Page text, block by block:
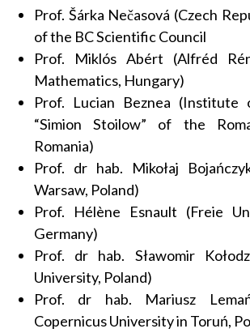
Prof. Šárka Nečasová (Czech
of the BC Scientific Council
Prof. Miklós Abért (Alfréd
Mathematics, Hungary)
Prof. Lucian Beznea (Institute
“Simion Stoilow” of the
Romania)
Prof. dr hab. Mikołaj
Warsaw, Poland)
Prof. Hélène Esnault (Freie
Germany)
Prof. dr hab. Sławomir
University, Poland)
Prof. dr hab. Mariusz
Copernicus University in Toruń,